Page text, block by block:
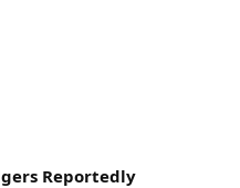
Reportedly